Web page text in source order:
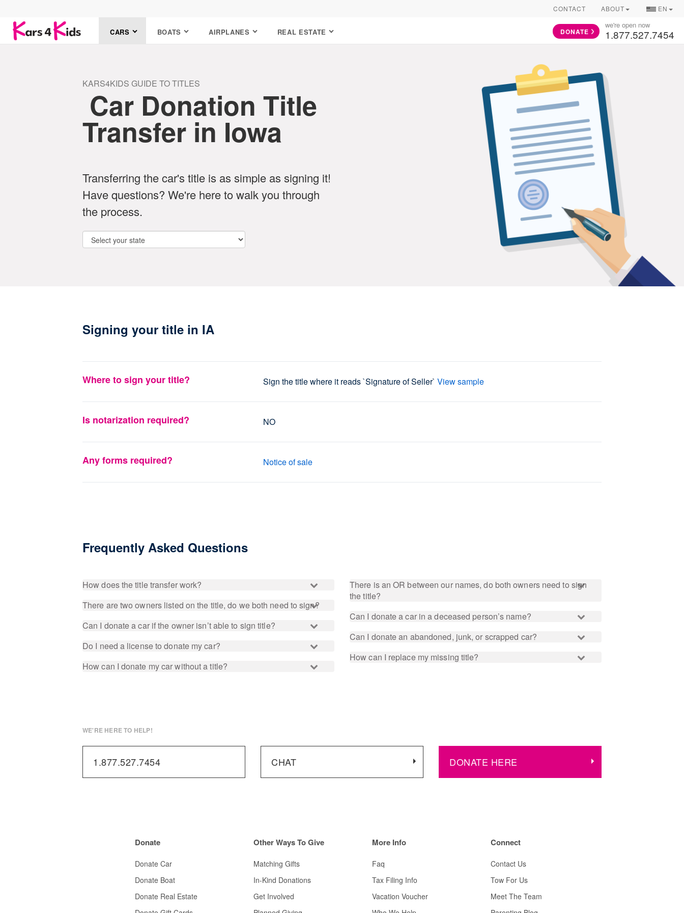
CONTACT ABOUT
COUNTRY/
EN
CARS BOATS AIRPLANES REAL ESTATE DONATE
we're open now
1.877.527.7454
KARS4KIDS GUIDE TO TITLES
Car Donation Title
Transfer in Iowa
Transferring the car's title is as simple as signing it!
Have questions? We're here to walk you through
the process.
Signing your title in IA
Where to sign your title? Sign the title where it reads `Signature of Seller` View sample
Is notarization required? NO
Any forms required? Notice of sale
Frequently Asked Questions
How does the title transfer work?
There are two owners listed on the title, do we both need to sign?
Can I donate a car if the owner isn’t able to sign title?
Do I need a license to donate my car?
How can I donate my car without a title?
There is an OR between our names, do both owners need to sign
the title?
Can I donate a car in a deceased person’s name?
Can I donate an abandoned, junk, or scrapped car?
How can I replace my missing title?
WE'RE HERE TO HELP!
1.877.527.7454 CHAT DONATE HERE
Donate
Donate Car
Donate Boat
Donate Real Estate
OtherWays To Give
Matching Gifts
In-Kind Donations
Get Involved
More Info
Faq
Tax Filing Info
Vacation Voucher
Connect
Contact Us
Tow For Us
Meet The Team